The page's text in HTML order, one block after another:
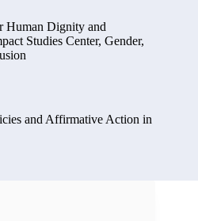
Human Dignity and
Studies Center, Gender,
and Affirmative Action in